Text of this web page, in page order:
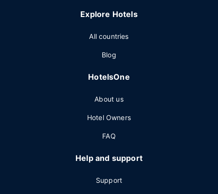
Explore Hotels
All countries
Blog
HotelsOne
About us
Hotel Owners
FAQ
Help and support
Support